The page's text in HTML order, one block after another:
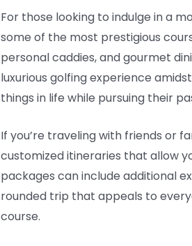
For those looking to indulge in a
some of the most prestigious
personal caddies, and gourmet
luxurious golfing experience
things in life while pursuing their
If you’re traveling with friends or
customized itineraries that allow
packages can include additional
rounded trip that appeals to
course.